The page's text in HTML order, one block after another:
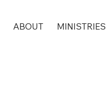
ABOUT MINISTRIES